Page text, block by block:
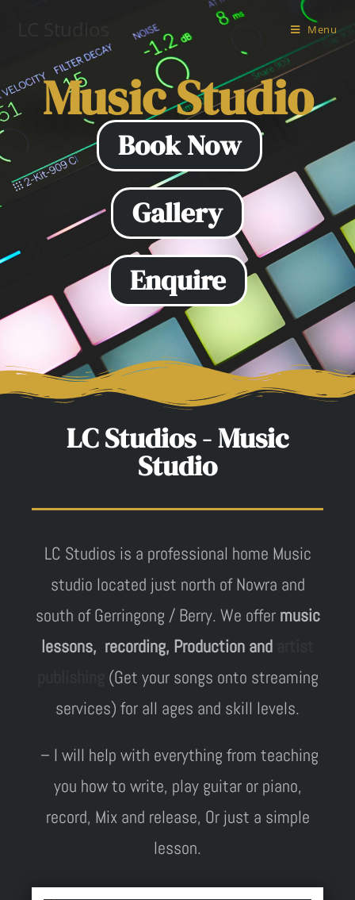
Menu
Music Studio
LC Music Studio
Book Now
Gallery
Enquire
LC Studios - Music
Studio
LC Studios is a professional home Music
studio located just north of Nowra and
south of Gerringong / Berry. We offer music
lessons, recording, Production and
(Get your songs onto streaming
services) for all ages and skill levels.
– I will help with everything from teaching
you how to write, play guitar or piano,
record, Mix and release, Or just a simple
lesson.